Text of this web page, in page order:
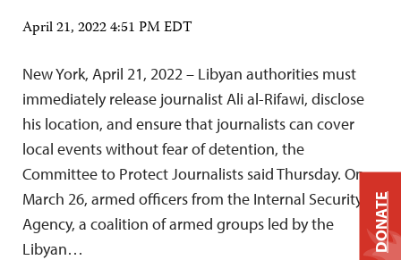
April 21, 2022 4:51 PM EDT
New York, April 21, 2022 – Libyan authorities must
immediately release journalist Ali al-Rifawi, disclose
his location, and ensure that journalists can cover
local events without fear of detention, the
Committee to Protect Journalists said Thursday. On
March 26, armed officers from the Internal Security
Agency, a coalition of armed groups led by the
Libyan…
DONATE